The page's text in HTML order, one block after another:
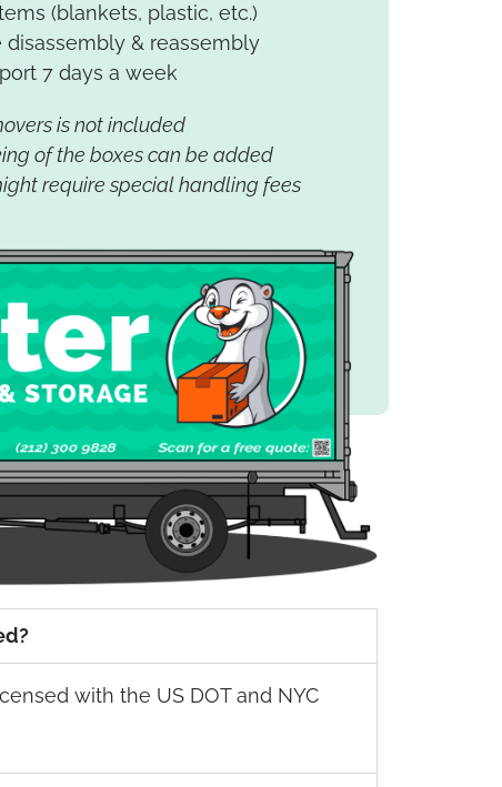
(blankets, plastic, etc.)
disassembly & reassembly
7 days a week
is not included
of the boxes can be added
require special handling fees
with the US DOT and NYC